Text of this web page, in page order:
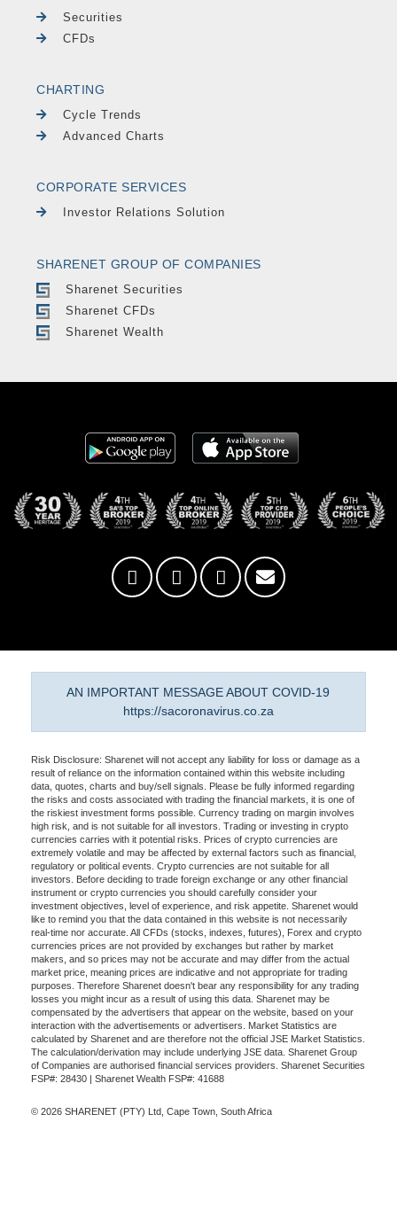
Securities
CFDs
CHARTING
Cycle Trends
Advanced Charts
CORPORATE SERVICES
Investor Relations Solution
SHARENET GROUP OF COMPANIES
Sharenet Securities
Sharenet CFDs
Sharenet Wealth
AN IMPORTANT MESSAGE ABOUT COVID-19
https://sacoronavirus.co.za
Risk Disclosure: Sharenet will not accept any liability for loss or damage as a
result of reliance on the information contained within this website including
data, quotes, charts and buy/sell signals. Please be fully informed regarding
the risks and costs associated with trading the financial markets, it is one of
the riskiest investment forms possible. Currency trading on margin involves
high risk, and is not suitable for all investors. Trading or investing in crypto
currencies carries with it potential risks. Prices of crypto currencies are
extremely volatile and may be affected by external factors such as financial,
regulatory or political events. Crypto currencies are not suitable for all
investors. Before deciding to trade foreign exchange or any other financial
instrument or crypto currencies you should carefully consider your
investment objectives, level of experience, and risk appetite. Sharenet would
like to remind you that the data contained in this website is not necessarily
real-time nor accurate. All CFDs (stocks, indexes, futures), Forex and crypto
currencies prices are not provided by exchanges but rather by market
makers, and so prices may not be accurate and may differ from the actual
market price, meaning prices are indicative and not appropriate for trading
purposes. Therefore Sharenet doesn't bear any responsibility for any trading
losses you might incur as a result of using this data. Sharenet may be
compensated by the advertisers that appear on the website, based on your
interaction with the advertisements or advertisers. Market Statistics are
calculated by Sharenet and are therefore not the official JSE Market Statistics.
The calculation/derivation may include underlying JSE data. Sharenet Group
of Companies are authorised financial services providers. Sharenet Securities
FSP#: 28430 | Sharenet Wealth FSP#: 41688
© 2026 SHARENET (PTY) Ltd, Cape Town, South Africa